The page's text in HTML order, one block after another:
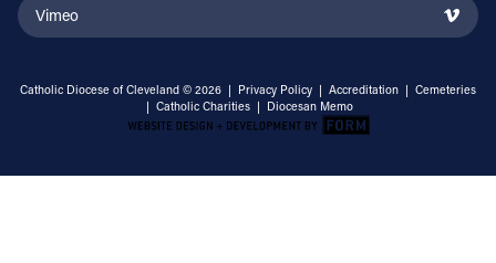
Vimeo
Catholic Diocese of Cleveland © 2026 | Privacy Policy | Accreditation | Cemeteries
| Catholic Charities | Diocesan Memo